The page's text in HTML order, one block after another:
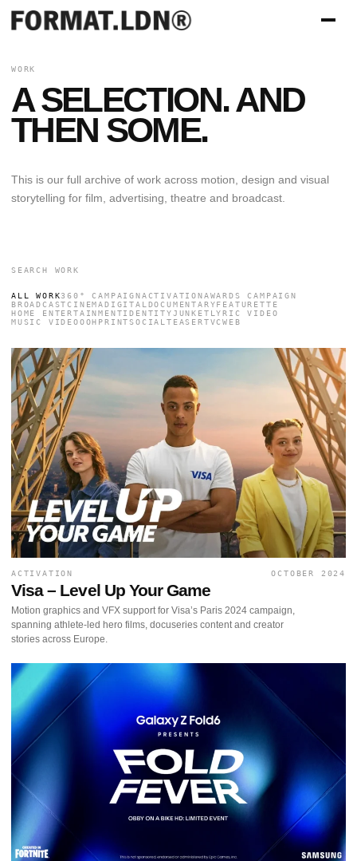
WORK
A SELECTION. AND
THEN SOME.
This is our full archive of work across motion, design and visual
storytelling for film, advertising, theatre and broadcast.
ALL WORK360° CAMPAIGNACTIVATIONAWARDS CAMPAIGN
BROADCASTCINEMADIGITAL DOCUMENTARYFEATURETTE
HOME ENTERTAINMENTIDENTITYJUNKET LYRIC VIDEO
MUSIC VIDEOOOH PRINT SOCIAL TEASERTVCWEB
ACTIVATION OCTOBER 2024
Visa – Level Up Your Game
Motion graphics and VFX support for Visa’s Paris 2024 campaign,
spanning athlete-led hero films, docuseries content and creator
stories across Europe.